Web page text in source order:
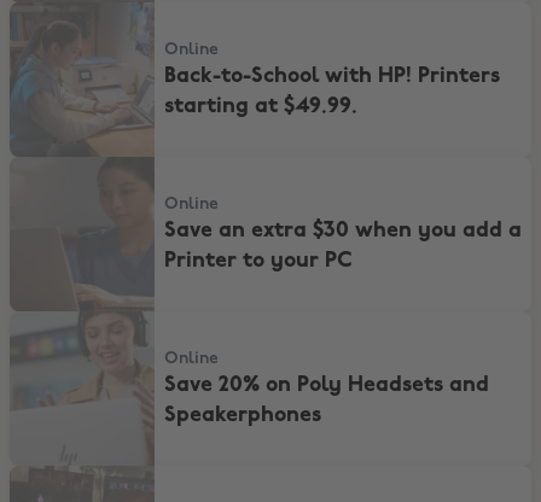
Back-to-School with HP! Printers starting at $49.99.
Online
Back-to-School with HP! Printers
starting at $49.99.
Online
Save an extra $30 when you add a
Printer to your PC
Save 20% on Poly Headsets and Speakerphones
Online
Save 20% on Poly Headsets and
Speakerphones
Save 20% on HyperX Gaming accessories